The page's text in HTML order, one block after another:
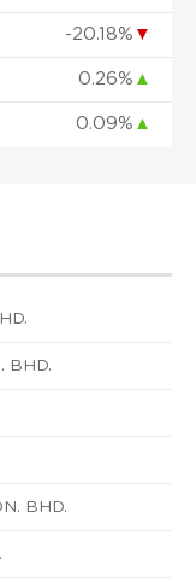
-20.18% ▼
0.26% ▲
0.09% ▲
BHD.
BHD.